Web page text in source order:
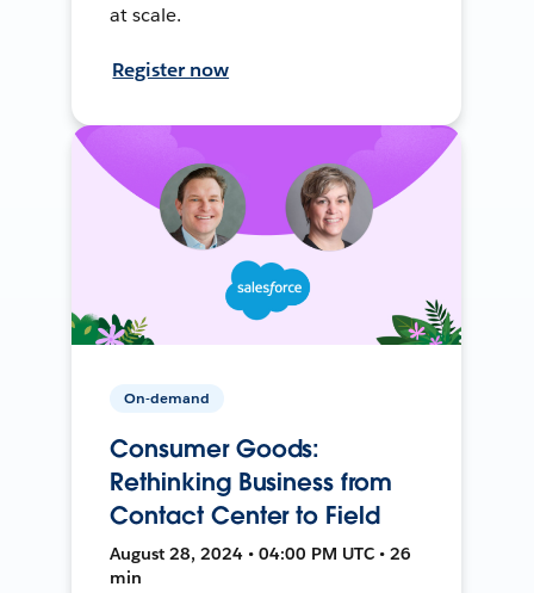
at scale.
Register now
On-demand
Consumer Goods:
Rethinking Business from
Contact Center to Field
August 28, 2024 • 04:00 PM UTC • 26
min